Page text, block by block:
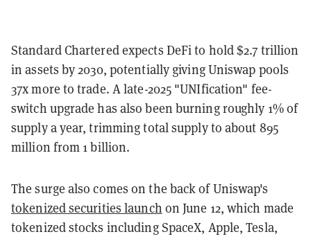
Standard Chartered expects DeFi to hold $2.7 trillion
in assets by 2030, potentially giving Uniswap pools
37x more to trade. A late-2025 "UNIfication" fee-
switch upgrade has also been burning roughly 1% of
supply a year, trimming total supply to about 895
million from 1 billion.
The surge also comes on the back of Uniswap's
tokenized securities launch on June 12, which made
tokenized stocks including SpaceX, Apple, Tesla,